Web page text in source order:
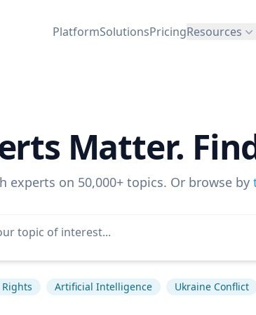
PlatformSolutionsPricingResources
Matter.
experts on 50,000+ topics. Or browse by
Artificial Intelligence Ukraine Conflict